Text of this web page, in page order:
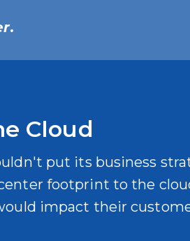
Cloud
put its business
footprint to the
impact their